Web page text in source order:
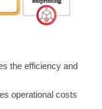
the efficiency and
operational costs